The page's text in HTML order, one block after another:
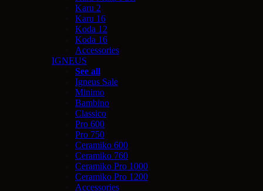
Karu 2
Karu 16
Koda 12
Koda 16
Accessories
IGNEUS
See all
Igneus Sale
Minimo
Bambino
Classico
Pro 600
Pro 750
Ceramiko 600
Ceramiko 760
Ceramiko Pro 1000
Ceramiko Pro 1200
Accessories